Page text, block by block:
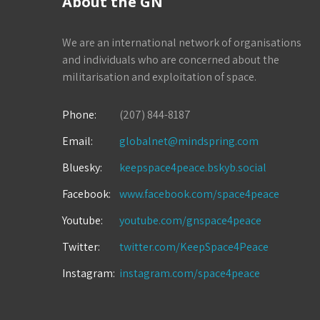
We are an international network of organisations
and individuals who are concerned about the
militarisation and exploitation of space.
Phone:
(207) 844-8187
Email:
globalnet@mindspring.com
Bluesky:
keepspace4peace.bskyb.social
Facebook:
www.facebook.com/space4peace
Youtube:
youtube.com/gnspace4peace
Twitter:
twitter.com/KeepSpace4Peace
Instagram: instagram.com/space4peace